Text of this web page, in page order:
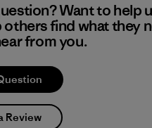
Want to help
find what they
from you.
Review